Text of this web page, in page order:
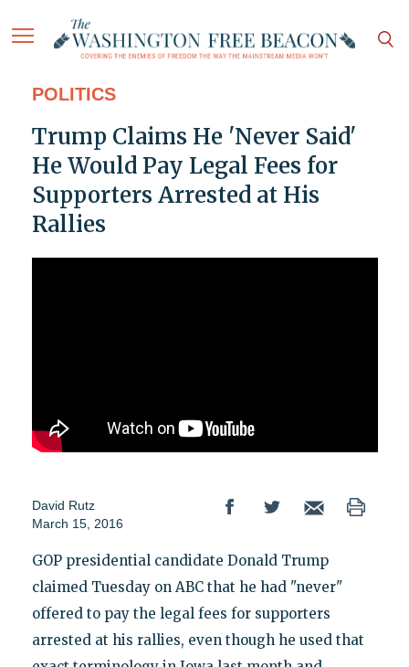
POLITICS
Trump Claims He 'Never Said'
He Would Pay Legal Fees for
Supporters Arrested at His
Rallies
David Rutz
March 15, 2016
GOP presidential candidate Donald Trump
claimed Tuesday on ABC that he had "never"
offered to pay the legal fees for supporters
arrested at his rallies, even though he used that